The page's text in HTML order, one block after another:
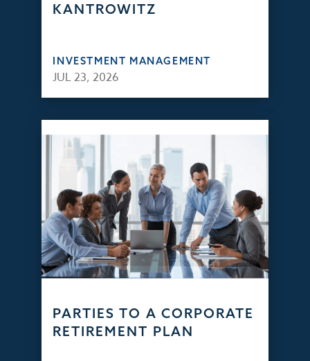
KANTROWITZ
INVESTMENT MANAGEMENT
JUL 23, 2026
PARTIES TO A CORPORATE
RETIREMENT PLAN